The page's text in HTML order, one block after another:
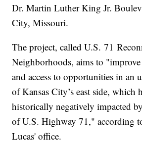
Dr. Martin Luther King Jr.
City, Missouri.
The project, called U.S. 71
Neighborhoods, aims to
and access to opportunities in an
of Kansas City’s east side, which
historically negatively impacted
of U.S. Highway 71," according
Lucas' office.